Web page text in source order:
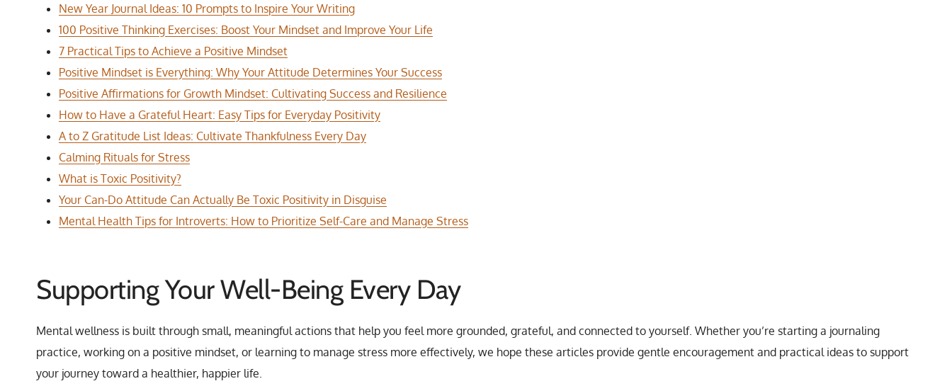
New Year Journal Ideas: 10 Prompts to Inspire Your Writing
100 Positive Thinking Exercises: Boost Your Mindset and Improve Your Life
7 Practical Tips to Achieve a Positive Mindset
Positive Mindset is Everything: Why Your Attitude Determines Your Success
Positive Affirmations for Growth Mindset: Cultivating Success and Resilience
How to Have a Grateful Heart: Easy Tips for Everyday Positivity
A to Z Gratitude List Ideas: Cultivate Thankfulness Every Day
Calming Rituals for Stress
What is Toxic Positivity?
Your Can-Do Attitude Can Actually Be Toxic Positivity in Disguise
Mental Health Tips for Introverts: How to Prioritize Self-Care and Manage Stress
Supporting Your Well-Being Every Day
Mental wellness is built through small, meaningful actions that help you feel more grounded, grateful, and connected to yourself. Whether you’re starting a journaling
practice, working on a positive mindset, or learning to manage stress more effectively, we hope these articles provide gentle encouragement and practical ideas to support
your journey toward a healthier, happier life.